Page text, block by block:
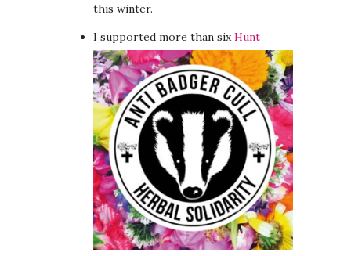
this winter.
I supported more than six Hunt